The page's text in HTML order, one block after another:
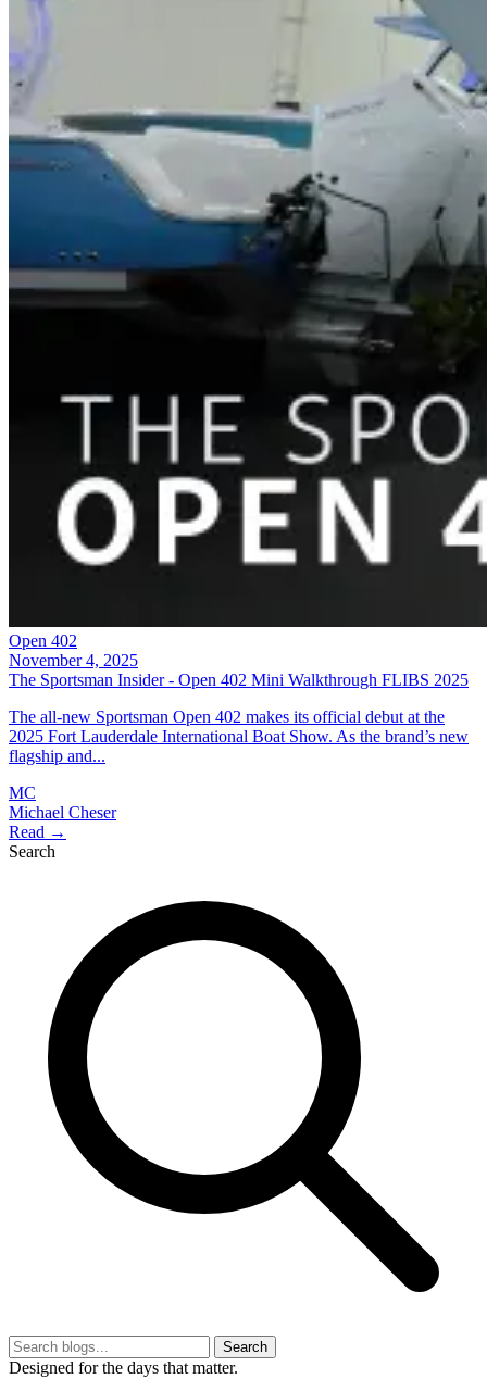
Open 402
November 4, 2025
The Sportsman Insider - Open 402 Mini Walkthrough FLIBS 2025
The all-new Sportsman Open 402 makes its official debut at the
2025 Fort Lauderdale International Boat Show. As the brand’s new
flagship and...
MC
Michael Cheser
Read →
Search
Search
Designed for the days that matter.